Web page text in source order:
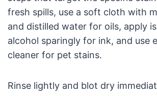
fresh spills, use a soft cloth with
and distilled water for oils, apply
alcohol sparingly for ink, and use
cleaner for pet stains.
Rinse lightly and blot dry